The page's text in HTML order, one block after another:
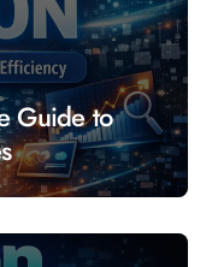
Guide to